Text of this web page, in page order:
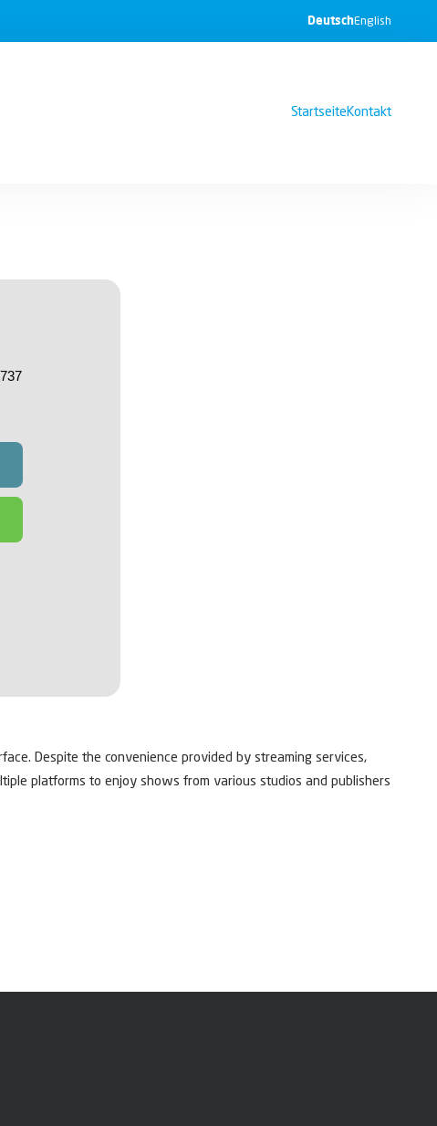
DeutschEnglish
StartseiteKontakt
Despite the convenience provided by streaming services,
platforms to enjoy shows from various studios and publishers